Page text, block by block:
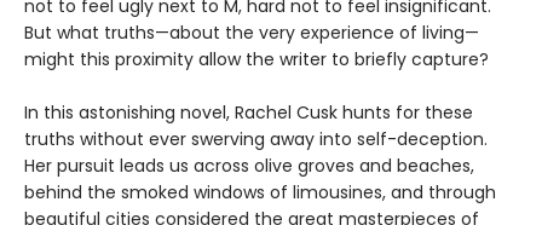
not to feel ugly next to M, hard not to feel insignificant.
But what truths—about the very experience of living—
might this proximity allow the writer to briefly capture?
In this astonishing novel, Rachel Cusk hunts for these
truths without ever swerving away into self-deception.
Her pursuit leads us across olive groves and beaches,
behind the smoked windows of limousines, and through
beautiful cities considered the great masterpieces of